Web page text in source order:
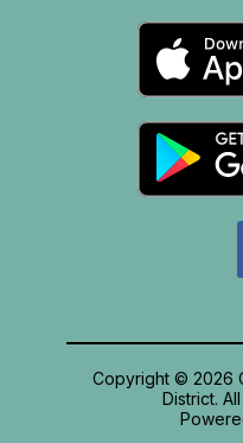
Copyright © 2026
District.